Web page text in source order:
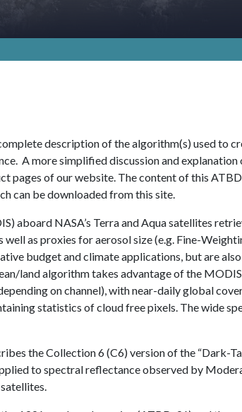
description of the algorithm(s) used to
A more simplified discussion and
pages of our website. The content of this
can be downloaded from this site.
aboard NASA’s Terra and Aqua satellites
as proxies for aerosol size (e.g. Fine-
budget and climate applications, but are
land algorithm takes advantage of the
on channel), with near-daily global
statistics of cloud free pixels. The wide
the Collection 6 (C6) version of the “Dark-
to spectral reflectance observed by